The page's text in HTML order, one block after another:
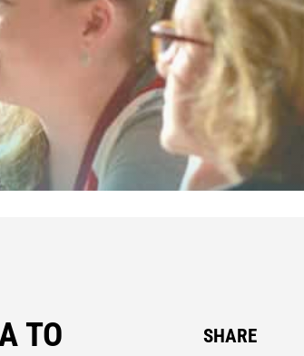
TO
SHARE